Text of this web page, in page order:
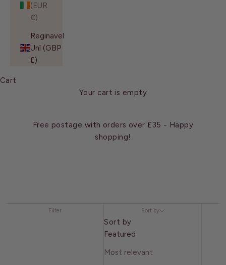
(EUR
€)
Reginavel
Unì (GBP
£)
Cart
Your cart is empty
Free postage with orders over £35 - Happy
shopping!
Filter Sort by
Sort by
Featured
Most relevant